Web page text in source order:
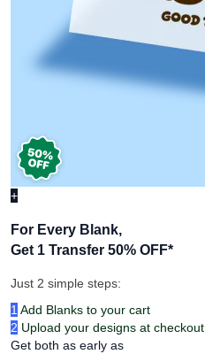
+
For Every Blank,
Get 1 Transfer 50% OFF*
Just 2 simple steps:
1 Add Blanks to your cart
2 Upload your designs at checkout
Get both as early as